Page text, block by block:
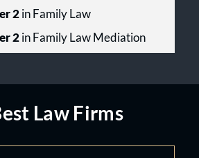
2in Family Law
2in Family Law Mediation
Law Firms